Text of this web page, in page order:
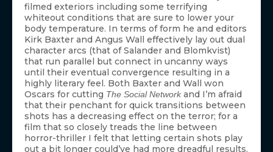
filmed exteriors including some terrifying
whiteout conditions that are sure to lower your
body temperature. In terms of form he and editors
Kirk Baxter and Angus Wall effectively lay out dual
character arcs (that of Salander and Blomkvist)
that run parallel but connect in uncanny ways
until their eventual convergence resulting in a
highly literary feel. Both Baxter and Wall won
Oscars for cutting The Social Network and I’m afraid
that their penchant for quick transitions between
shots has a decreasing effect on the terror; for a
film that so closely treads the line between
horror-thriller I felt that letting certain shots play
out a bit longer could’ve had more dreadful results.